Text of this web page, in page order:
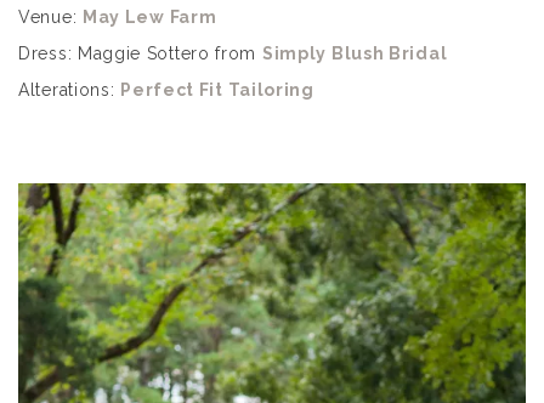
Venue: May Lew Farm
Dress: Maggie Sottero from Simply Blush Bridal
Alterations: Perfect Fit Tailoring